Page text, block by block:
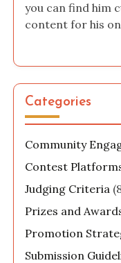
you can find him
content for his
Categories
Community
Contest
Judging Criteria
Prizes and
Promotion
Submission